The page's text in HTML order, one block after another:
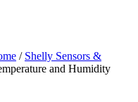
/ Shelly Sensors &
and Humidity